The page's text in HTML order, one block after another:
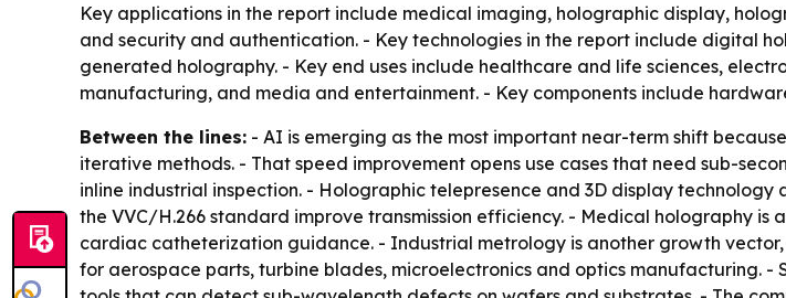
Key applications in the report include medical imaging, holographic display,
and security and authentication. - Key technologies in the report include digital
generated holography. - Key end uses include healthcare and life sciences,
manufacturing, and media and entertainment. - Key components include
Between the lines: - AI is emerging as the most important near-term shift
iterative methods. - That speed improvement opens use cases that need sub-
inline industrial inspection. - Holographic telepresence and 3D display
the VVC/H.266 standard improve transmission efficiency. - Medical holography
cardiac catheterization guidance. - Industrial metrology is another growth
for aerospace parts, turbine blades, microelectronics and optics manufacturing.